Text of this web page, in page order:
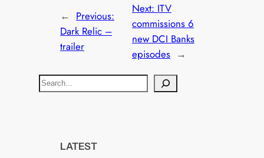
← Previous:
Dark Relic –
trailer
Next: ITV
commissions 6
new DCI Banks
episodes →
S
e
LATEST